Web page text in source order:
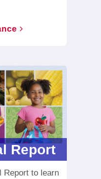
Report
Report to learn